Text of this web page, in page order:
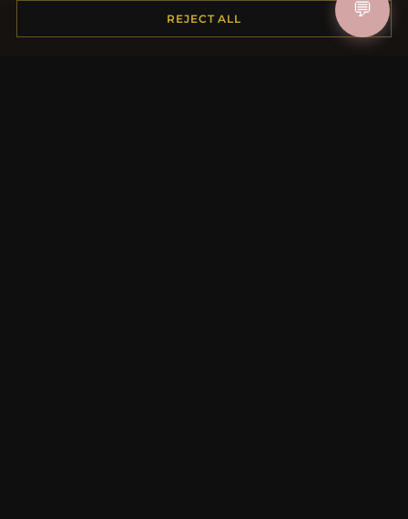
REJECT ALL 💬